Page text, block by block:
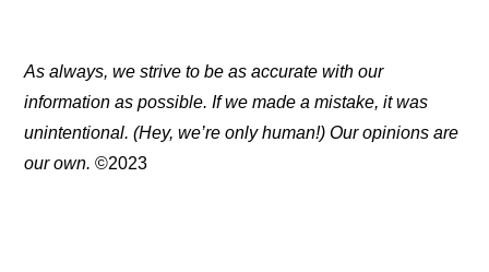
As always, we strive to be as accurate with our
information as possible. If we made a mistake, it was
unintentional. (Hey, we’re only human!) Our opinions are
our own. ©2023